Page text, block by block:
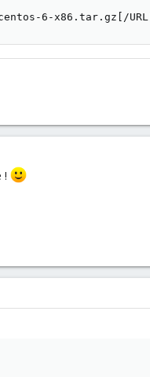
6-x86.tar.gz[/URL]
!